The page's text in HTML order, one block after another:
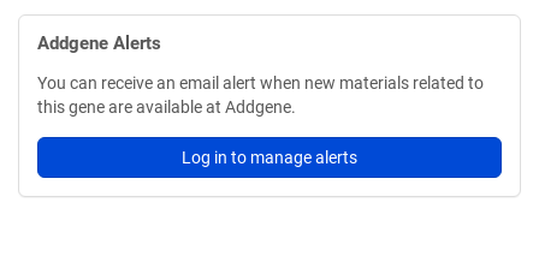
Addgene Alerts
You can receive an email alert when new materials related to
this gene are available at Addgene.
Log in to manage alerts